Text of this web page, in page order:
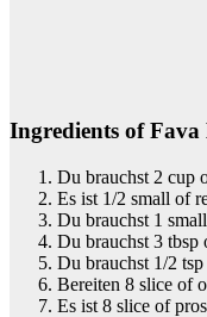
Ingredients of
Du brauchst 2 cup
Es ist 1/2 small of
Du brauchst 1
Du brauchst 3 tbsp
Du brauchst 1/2
Bereiten 8 slice of
Es ist 8 slice of